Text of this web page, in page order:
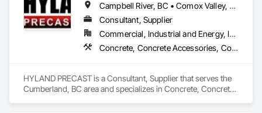
Campbell River, BC • Comox Valley, BC • Courtenay, BC • Kamloops, BC • Kelowna, BC • Langford, BC • Nanaimo, BC • Qualicum Beach, BC • Saanich, BC • Squamish, BC • Victoria, BC • Whistler, BC
Consultant, Supplier
Commercial, Industrial and Energy, Infrastructure, Institutional, Residential
Concrete, Concrete Accessories, Concrete Supply and Delivery, Pre Cast Concrete, Precast Concrete Retaining Walls
HYLAND PRECAST is a Consultant, Supplier that serves the
Cumberland, BC area and specializes in Concrete, Concrete